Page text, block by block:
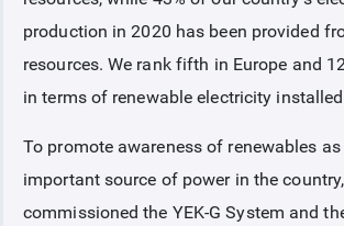
production in 2020 has been provided
resources. We rank fifth in Europe and
in terms of renewable electricity installed
To promote awareness of renewables
important source of power in the
commissioned the YEK-G System and